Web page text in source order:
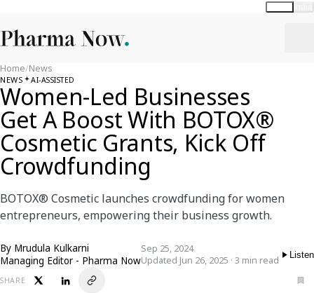
Home/News
NEWS AI-ASSISTED
Women-Led Businesses
Get A Boost With BOTOX®
Cosmetic Grants, Kick Off
Crowdfunding
BOTOX® Cosmetic launches crowdfunding for women
entrepreneurs, empowering their business growth.
By Mrudula Kulkarni
Managing Editor - Pharma Now
Sep 25, 2024
Updated Jun 26, 2025 · 3 min read
Listen
SHARE